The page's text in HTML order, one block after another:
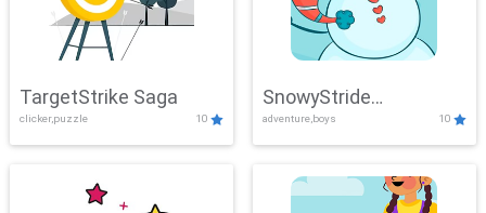
TargetStrike Saga
clicker,puzzle 10
SnowyStride
Showdown
adventure,boys 10